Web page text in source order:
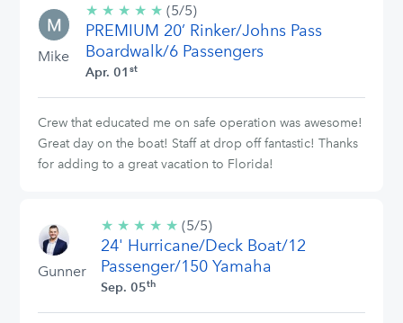
Mike
★ ★ ★ ★ ★ 5/5
stars
(5/5)
PREMIUM 20’ Rinker/Johns Pass
Boardwalk/6 Passengers
Apr. 01 st
Crew that educated me on safe operation was awesome!
Great day on the boat! Staff at drop off fantastic! Thanks
for adding to a great vacation to Florida!
Gunner
★ ★ ★ ★ ★ 5/5
stars
(5/5)
24' Hurricane/Deck Boat/12
Passenger/150 Yamaha
Sep. 05th